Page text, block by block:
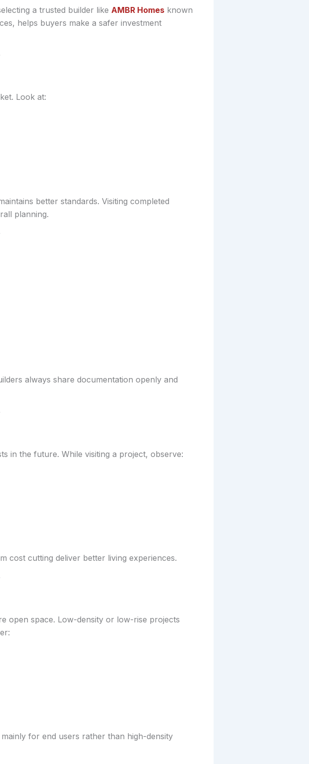
a trusted builder like AMBR Homes known
helps buyers make a safer investment
Look at:
better standards. Visiting completed
planning.
always share documentation openly and
in the future. While visiting a project, observe:
cost cutting deliver better living experiences.
open space. Low-density or low-rise projects
for end users rather than high-density